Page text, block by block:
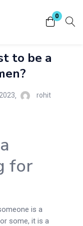
0
Register
to be a
rohit
for
is a
some, it is a